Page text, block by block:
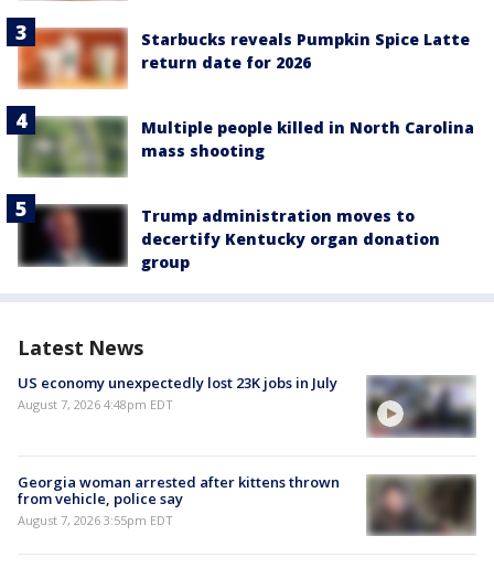
Starbucks reveals Pumpkin Spice Latte
return date for 2026
Multiple people killed in North Carolina
mass shooting
Trump administration moves to
decertify Kentucky organ donation
group
Latest News
US economy unexpectedly lost 23K jobs in July
August 7, 2026 4:48pm EDT
Georgia woman arrested after kittens thrown
from vehicle, police say
August 7, 2026 3:55pm EDT